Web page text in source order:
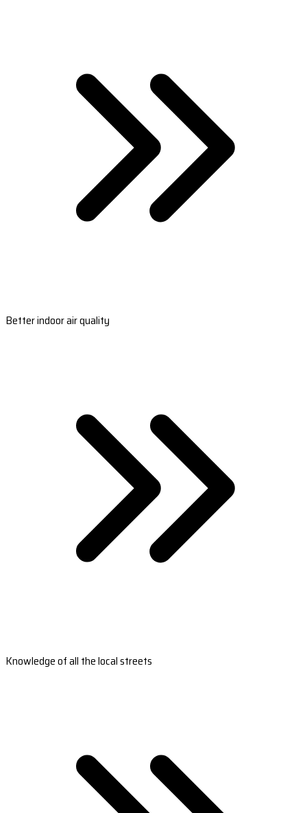
Better indoor air quality
Knowledge of all the local streets